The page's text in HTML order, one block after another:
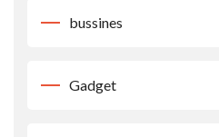
bussines
Gadget